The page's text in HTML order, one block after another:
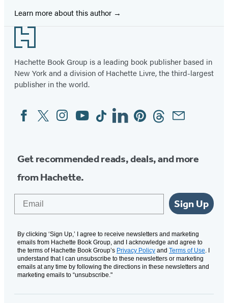
Learn more about this author
Footer
Hachette Book Group is a leading book publisher based in
New York and a division of Hachette Livre, the third-largest
publisher in the world.
Social
Media
FacebookTwitterInstagram
YouTubeTiktokLinkedinPinterestThreadsEmail
Get recommended reads, deals, and more
from Hachette.
Sign Up
By clicking ‘Sign Up,’ I agree to receive newsletters and marketing
emails from Hachette Book Group, and I acknowledge and agree to
the terms of Hachette Book Group’s Privacy Policy and Terms of Use. I
understand that I can unsubscribe to these newsletters or marketing
emails at any time by following the directions in these newsletters and
marketing emails to “unsubscribe."